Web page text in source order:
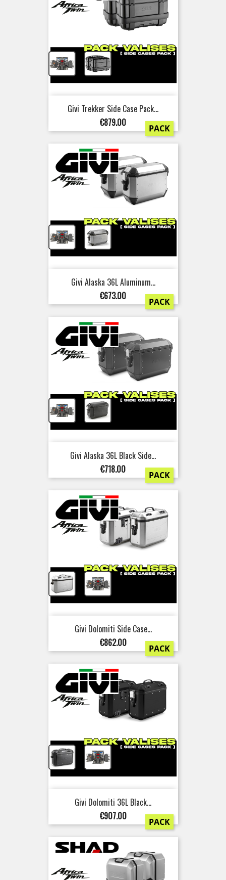
Givi Trekker Side Case Pack...
Price
€879.00 PACK
Givi Alaska 36L Aluminum...
Price
€673.00 PACK
Givi Alaska 36L Black Side...
Price
€718.00 PACK
Givi Dolomiti Side Case...
Price
€862.00 PACK
Givi Dolomiti 36L Black...
Price
€907.00 PACK